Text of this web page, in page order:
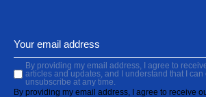
By providing my email address, I agree to
articles and updates, and I understand that I can
unsubscribe at any time.
By providing my email address, I agree to receive